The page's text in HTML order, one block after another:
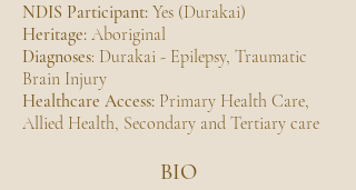
NDIS Participant: Yes (Durakai)
Heritage: Aboriginal
Diagnoses: Durakai - Epilepsy, Traumatic
Brain Injury
Healthcare Access: Primary Health Care,
Allied Health, Secondary and Tertiary care
BIO